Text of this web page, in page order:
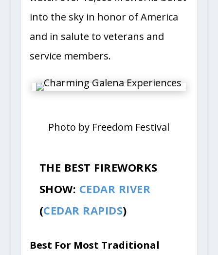
into the sky in honor of America
and in salute to veterans and
service members.
Photo by Freedom Festival
THE BEST FIREWORKS
SHOW: CEDAR RIVER
(CEDAR RAPIDS)
Best For Most Traditional